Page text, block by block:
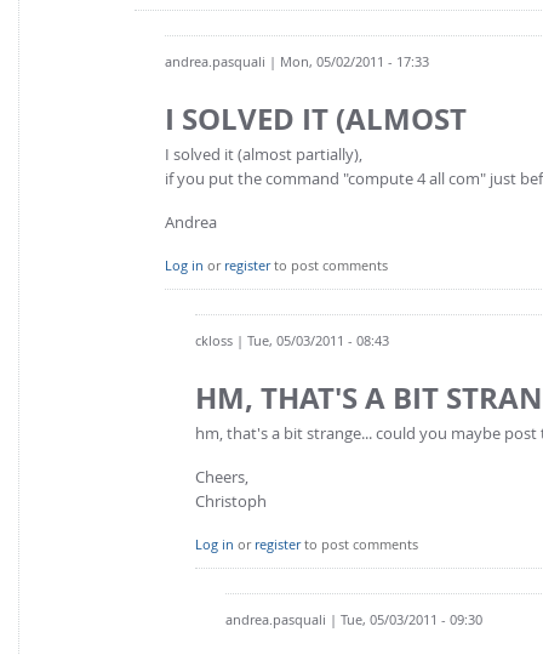
andrea.pasquali | Mon, 05/02/2011 - 17:33
I SOLVED IT (ALMOST
I solved it (almost partially),
if you put the command "compute 4 all com" just
Andrea
Log in or registerto post comments
ckloss | Tue, 05/03/2011 - 08:43
HM, THAT'S A BIT
hm, that's a bit strange... could you maybe
Cheers,
Christoph
Log in or registerto post comments
andrea.pasquali | Tue, 05/03/2011 - 09:30